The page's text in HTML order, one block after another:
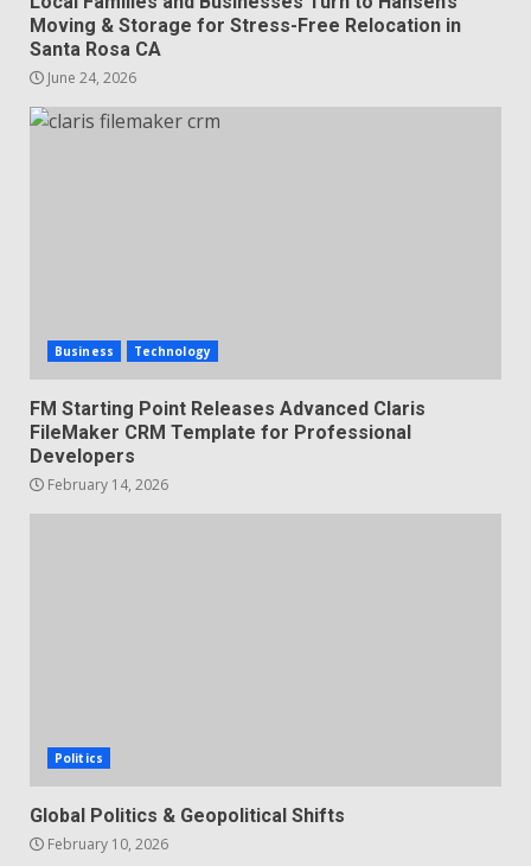
Moving & Storage for Stress-Free Relocation in
Santa Rosa CA
June 24, 2026
Business Technology
FM Starting Point Releases Advanced Claris
FileMaker CRM Template for Professional
Developers
February 14, 2026
Politics
Global Politics & Geopolitical Shifts
February 10, 2026